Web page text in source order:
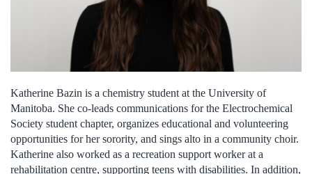
Katherine Bazin is a chemistry student at the University of
Manitoba. She co-leads communications for the Electrochemical
Society student chapter, organizes educational and volunteering
opportunities for her sorority, and sings alto in a community choir.
Katherine also worked as a recreation support worker at a
rehabilitation centre, supporting teens with disabilities. In addition,